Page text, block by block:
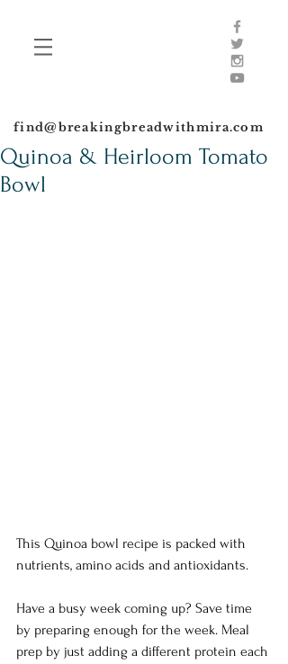
find@breakingbreadwithmira.com
Quinoa & Heirloom Tomato
Bowl
This Quinoa bowl recipe is packed with
nutrients, amino acids and antioxidants.
Have a busy week coming up? Save time
by preparing enough for the week. Meal
prep by just adding a different protein each